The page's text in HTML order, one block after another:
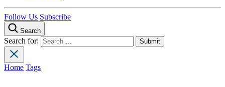
Follow Us Subscribe
Search
Search for:
Home Tags